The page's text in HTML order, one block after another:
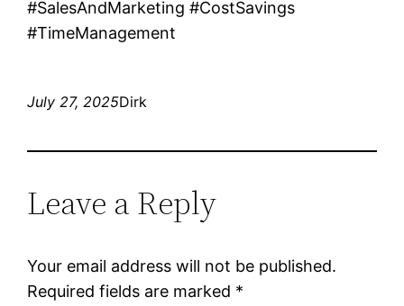
#SalesAndMarketing #CostSavings
#TimeManagement
July 27, 2025Dirk
Leave a Reply
Your email address will not be published.
Required fields are marked *